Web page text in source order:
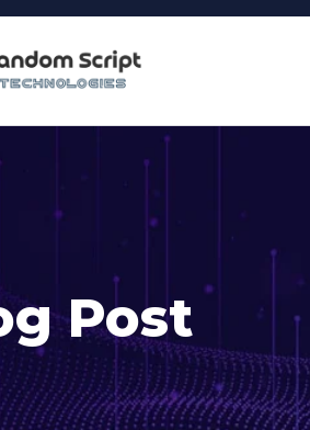
Post